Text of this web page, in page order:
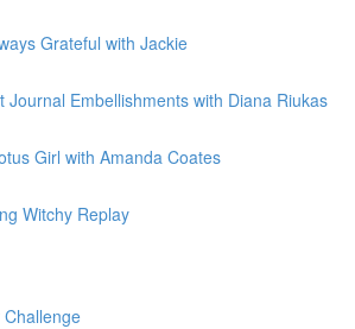
Grateful with Jackie
Journal Embellishments with Diana Riukas
Girl with Amanda Coates
Witchy Replay